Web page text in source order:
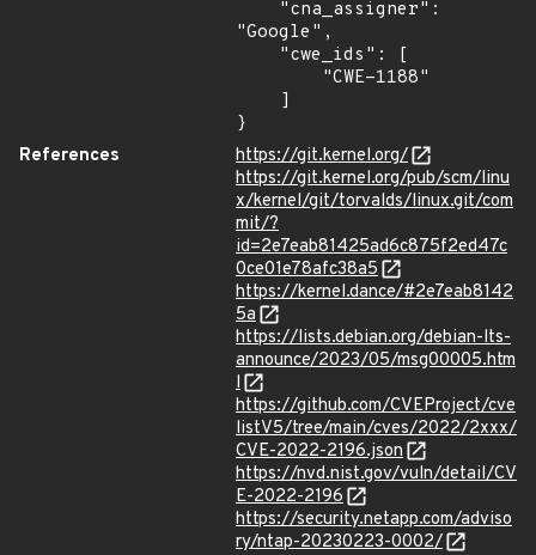
"Google",
}
References
https://git.kernel.org/
https://git.kernel.org/pub/scm/linu
x/kernel/git/torvalds/linux.git/com
mit/?
id=2e7eab81425ad6c875f2ed47c
0ce01e78afc38a5
https://kernel.dance/#2e7eab8142
5a
https://lists.debian.org/debian-lts-
announce/2023/05/msg00005.htm
l
https://github.com/CVEProject/cve
listV5/tree/main/cves/2022/2xxx/
CVE-2022-2196.json
https://nvd.nist.gov/vuln/detail/CV
E-2022-2196
https://security.netapp.com/adviso
ry/ntap-20230223-0002/